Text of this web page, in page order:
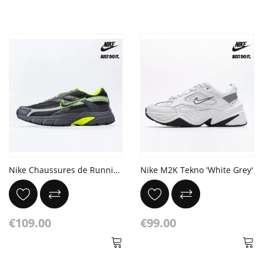
Nike Chaussures de Running Initiator Noir/Gris/Vert
€109.00
Nike M2K Tekno 'White Grey'
€99.00